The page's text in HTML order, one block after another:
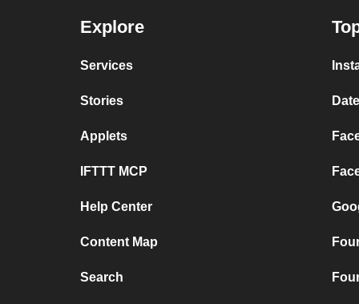
Explore
Services
Stories
Applets
IFTTT MCP
Help Center
Content Map
Search